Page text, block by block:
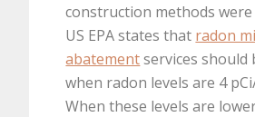
construction methods
US EPA states that radon
abatementservices should
when radon levels are 4
When these levels are